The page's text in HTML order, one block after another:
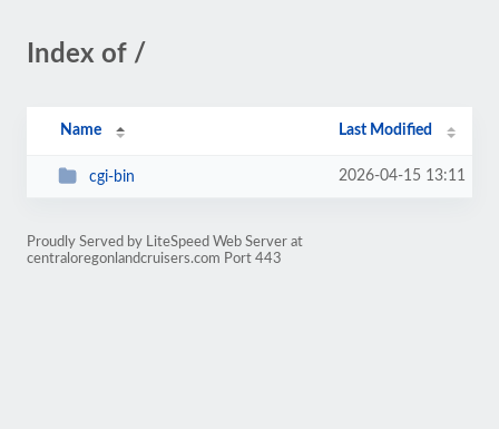
Index of /
Name Last Modified
cgi-bin 2026-04-15 13:11
Proudly Served by LiteSpeed Web Server at
centraloregonlandcruisers.com Port 443